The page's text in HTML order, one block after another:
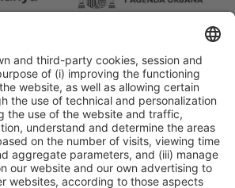
Legal AdvicePolítica de privacidad
Política de cookies